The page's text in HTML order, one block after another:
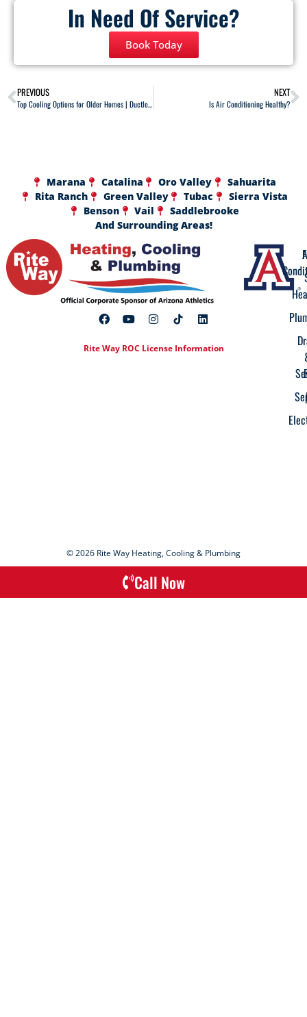
In Need Of Service?
Book Today
PREVIOUS
Top Cooling Options for Older Homes | Ductless, Mini-Duct & More
NEXT
Is Air Conditioning Healthy?
Marana Catalina Oro Valley
Sahuarita
Rita Ranch
Green Valley Tubac
Sierra Vista
Benson
Vail
Saddlebrooke
And Surrounding Areas!
Rite Way ROC License Information
© 2026 Rite Way Heating, Cooling & Plumbing
Call Now